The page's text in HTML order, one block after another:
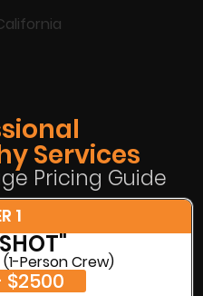
Services
Pricing Guide
1
Person Crew)
$2500